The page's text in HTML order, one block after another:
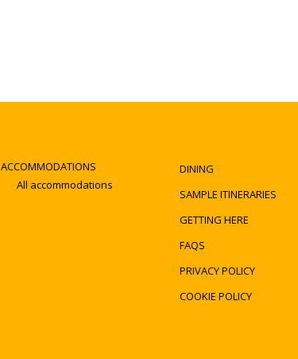
ACCOMMODATIONS
All accommodations
DINING
SAMPLE ITINERARIES
GETTING HERE
FAQS
PRIVACY POLICY
COOKIE POLICY